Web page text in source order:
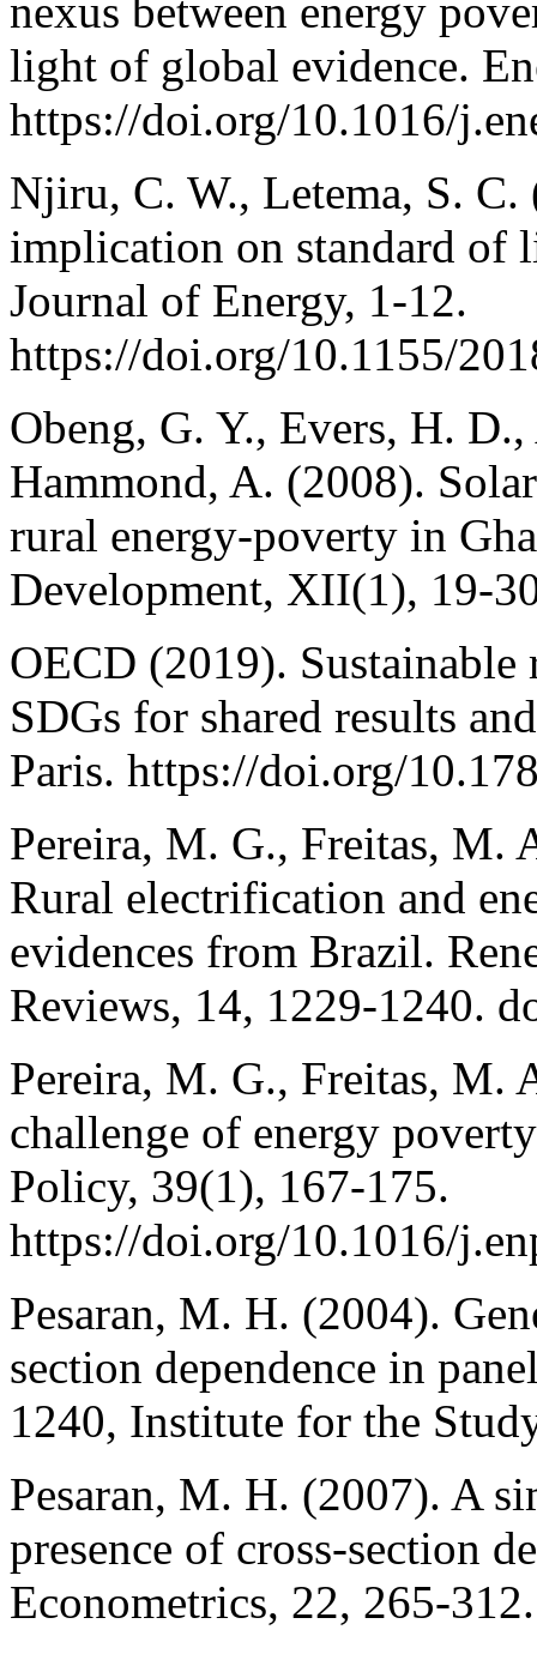
nexus between energy
light of global evidence.
https://doi.org/10.1016/
Njiru, C. W., Letema, S.
implication on standard
Journal of Energy, 1-12.
https://doi.org/10.1155/
Obeng, G. Y., Evers, H.
Hammond, A. (2008).
rural energy-poverty in
Development, XII(1), 19-
OECD (2019).
SDGs for shared results
Paris. https://doi.org/
Pereira, M. G., Freitas, M.
Rural electrification and
evidences from Brazil.
Reviews, 14, 1229-1240.
Pereira, M. G., Freitas, M.
challenge of energy
Policy, 39(1), 167-175.
https://doi.org/10.1016/
Pesaran, M. H. (2004).
section dependence in
1240, Institute for the
Pesaran, M. H. (2007). A
presence of cross‐section
Econometrics, 22, 265-312.